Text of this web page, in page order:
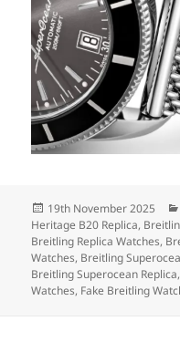
Posted
on
19th November 2025
Heritage B20 Replica,
Breitling Replica Watches,
Watches, Breitling
Breitling Superocean Replica
Watches, Fake Breitling